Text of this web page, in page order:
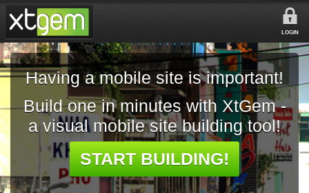
LOGIN
Having a mobile site is important!
Build one in minutes with XtGem -
a visual mobile site building tool!
START BUILDING!